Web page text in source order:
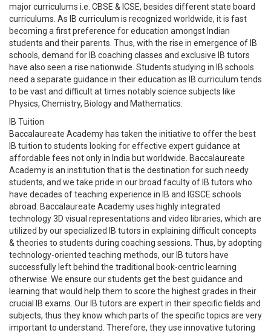
major curriculums i.e. CBSE & ICSE, besides different state board
curriculums. As IB curriculum is recognized worldwide, it is fast
becoming a first preference for education amongst Indian
students and their parents. Thus, with the rise in emergence of IB
schools, demand for IB coaching classes and exclusive IB tutors
have also seen a rise nationwide. Students studying in IB schools
need a separate guidance in their education as IB curriculum tends
to be vast and difficult at times notably science subjects like
Physics, Chemistry, Biology and Mathematics.
IB Tuition
Baccalaureate Academy has taken the initiative to offer the best
IB tuition to students looking for effective expert guidance at
affordable fees not only in India but worldwide. Baccalaureate
Academy is an institution that is the destination for such needy
students, and we take pride in our broad faculty of IB tutors who
have decades of teaching experience in IB and IGSCE schools
abroad. Baccalaureate Academy uses highly integrated
technology 3D visual representations and video libraries, which are
utilized by our specialized IB tutors in explaining difficult concepts
& theories to students during coaching sessions. Thus, by adopting
technology-oriented teaching methods, our IB tutors have
successfully left behind the traditional book-centric learning
otherwise. We ensure our students get the best guidance and
learning that would help them to score the highest grades in their
crucial IB exams. Our IB tutors are expert in their specific fields and
subjects, thus they know which parts of the specific topics are very
important to understand. Therefore, they use innovative tutoring